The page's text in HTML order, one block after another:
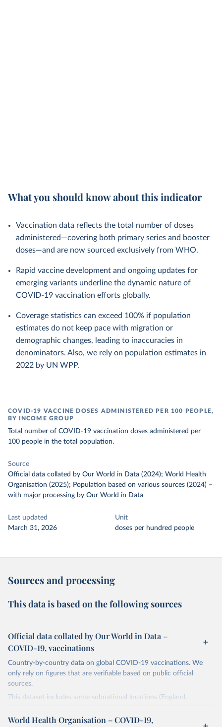
What you should know about this indicator
Vaccination data reflects the total number of doses
administered—covering both primary series and booster
doses—and are now sourced exclusively from WHO.
Rapid vaccine development and ongoing updates for
emerging variants underline the dynamic nature of
COVID-19 vaccination efforts globally.
Coverage statistics can exceed 100% if population
estimates do not keep pace with migration or
demographic changes, leading to inaccuracies in
denominators. Also, we rely on population estimates in
2022 by UN WPP.
COVID-19 VACCINE DOSES ADMINISTERED PER 100 PEOPLE,
BY INCOME GROUP
Total number of COVID-19 vaccination doses administered per
100 people in the total population.
Source
Official data collated by Our World in Data (2024); World Health
Organisation (2025); Population based on various sources (2024) –
with major processing by Our World in Data
Last updated
March 31, 2026
Unit
doses per hundred people
Sources and processing
This data is based on the following sources
Official data collated by Our World in Data –
COVID-19, vaccinations
Country-by-country data on global COVID-19 vaccinations. We
only rely on figures that are verifiable based on public official
sources.
This dataset includes some subnational locations (England,
Northern Ireland, Scotland, Wales, Northern Cyprus…) and
international aggregates (World, continents, European Union…).
World Health Organisation – COVID-19,